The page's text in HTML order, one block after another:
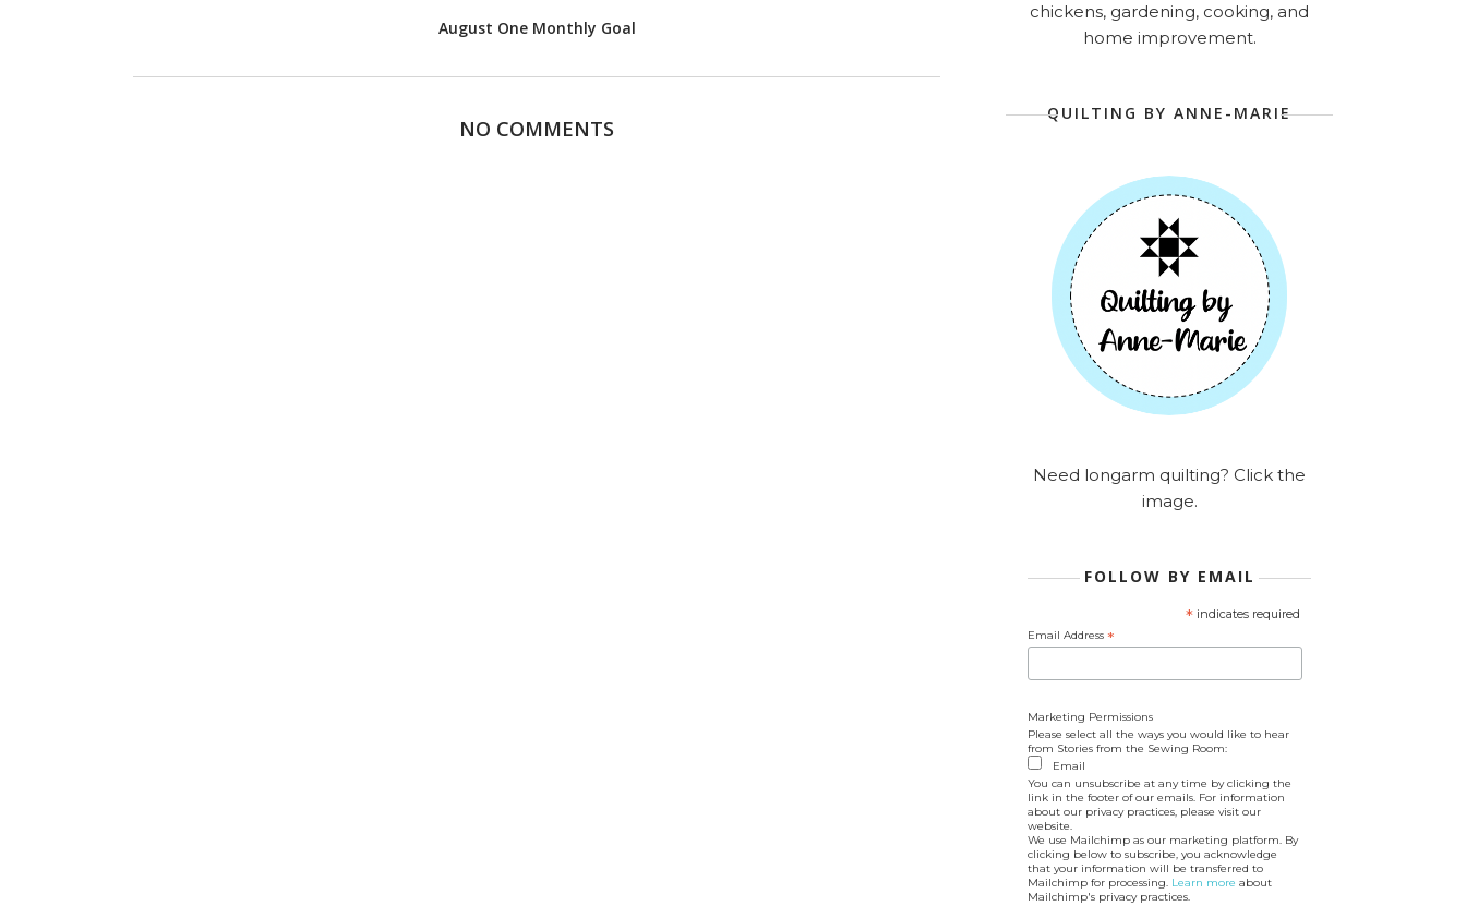
August One Monthly Goal
NO COMMENTS
chickens, gardening, cooking, and
home improvement.
QUILTING BY ANNE-MARIE
Need longarm quilting? Click the
image.
FOLLOW BY EMAIL
*indicates required
Email Address *
Marketing Permissions
Please select all the ways you would like to hear
from Stories from the Sewing Room:
Email
You can unsubscribe at any time by clicking the
link in the footer of our emails. For information
about our privacy practices, please visit our
website.
We use Mailchimp as our marketing platform. By
clicking below to subscribe, you acknowledge
that your information will be transferred to
Mailchimp for processing. Learn more about
Mailchimp's privacy practices.